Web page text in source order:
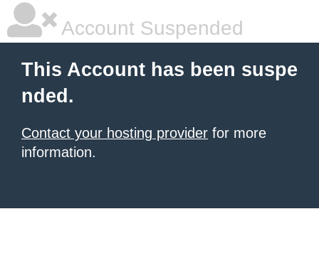
Account Suspended
This Account has been suspe
nded.
Contact your hosting provider for more
information.